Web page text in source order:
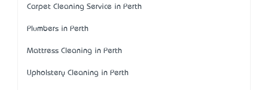
Carpet Cleaning Service in Perth
Plumbers in Perth
Mattress Cleaning in Perth
Upholstery Cleaning in Perth